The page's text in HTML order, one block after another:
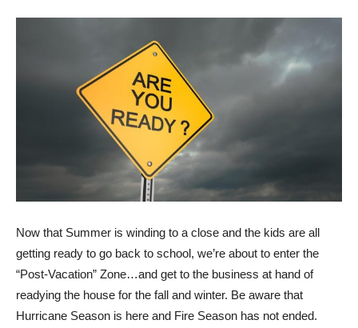
Now that Summer is winding to a close and the kids are all
getting ready to go back to school, we’re about to enter the
“Post-Vacation” Zone…and get to the business at hand of
readying the house for the fall and winter. Be aware that
Hurricane Season is here and Fire Season has not ended.